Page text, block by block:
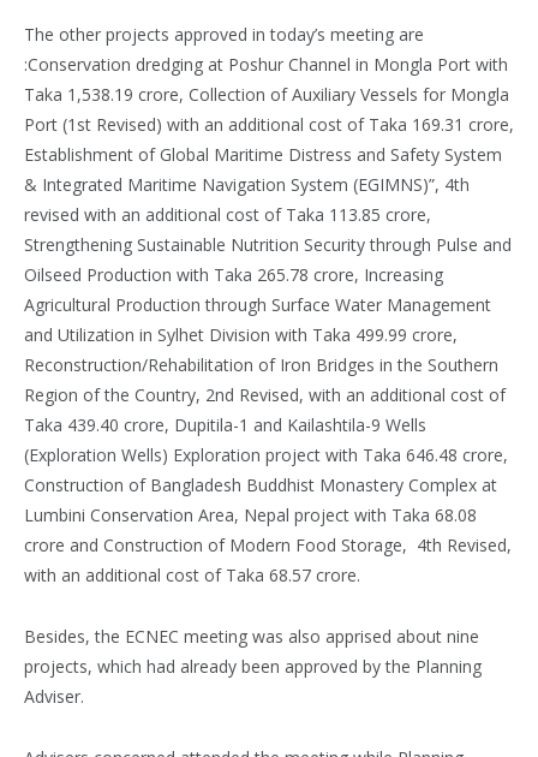
The other projects approved in today’s meeting are
:Conservation dredging at Poshur Channel in Mongla Port with
Taka 1,538.19 crore, Collection of Auxiliary Vessels for Mongla
Port (1st Revised) with an additional cost of Taka 169.31 crore,
Establishment of Global Maritime Distress and Safety System
& Integrated Maritime Navigation System (EGIMNS)”, 4th
revised with an additional cost of Taka 113.85 crore,
Strengthening Sustainable Nutrition Security through Pulse and
Oilseed Production with Taka 265.78 crore, Increasing
Agricultural Production through Surface Water Management
and Utilization in Sylhet Division with Taka 499.99 crore,
Reconstruction/Rehabilitation of Iron Bridges in the Southern
Region of the Country, 2nd Revised, with an additional cost of
Taka 439.40 crore, Dupitila-1 and Kailashtila-9 Wells
(Exploration Wells) Exploration project with Taka 646.48 crore,
Construction of Bangladesh Buddhist Monastery Complex at
Lumbini Conservation Area, Nepal project with Taka 68.08
crore and Construction of Modern Food Storage, 4th Revised,
with an additional cost of Taka 68.57 crore.
Besides, the ECNEC meeting was also apprised about nine
projects, which had already been approved by the Planning
Adviser.